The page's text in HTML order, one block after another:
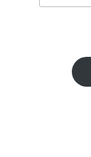
következő